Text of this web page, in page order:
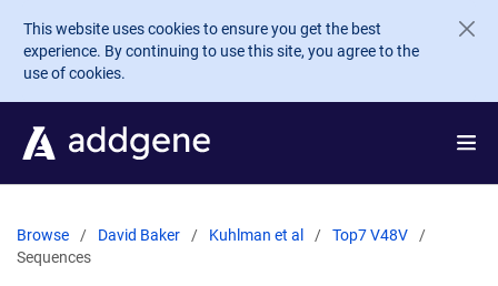
Skip to main content
This website uses cookies to ensure you get the best
experience. By continuing to use this site, you agree to the
use of cookies.
Browse David Baker Kuhlman et al
Top7 V48V
Sequences